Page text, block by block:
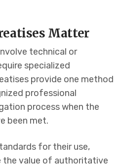
Matter
technical or
specialized
provide one method
professional
process when the
been met.
for their use,
the value of authoritative